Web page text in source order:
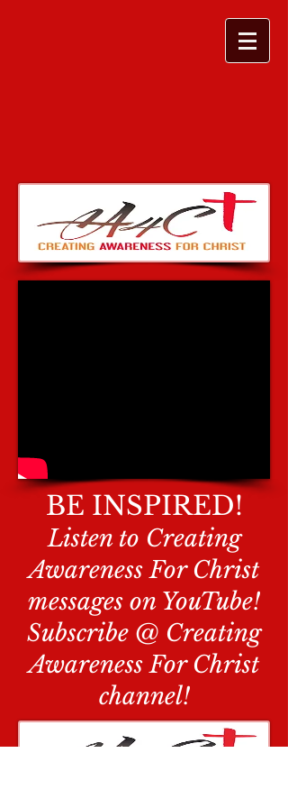
BE INSPIRED!
Listen to Creating
Awareness For Christ
messages on YouTube!
Subscribe @ Creating
Awareness For Christ
channel!